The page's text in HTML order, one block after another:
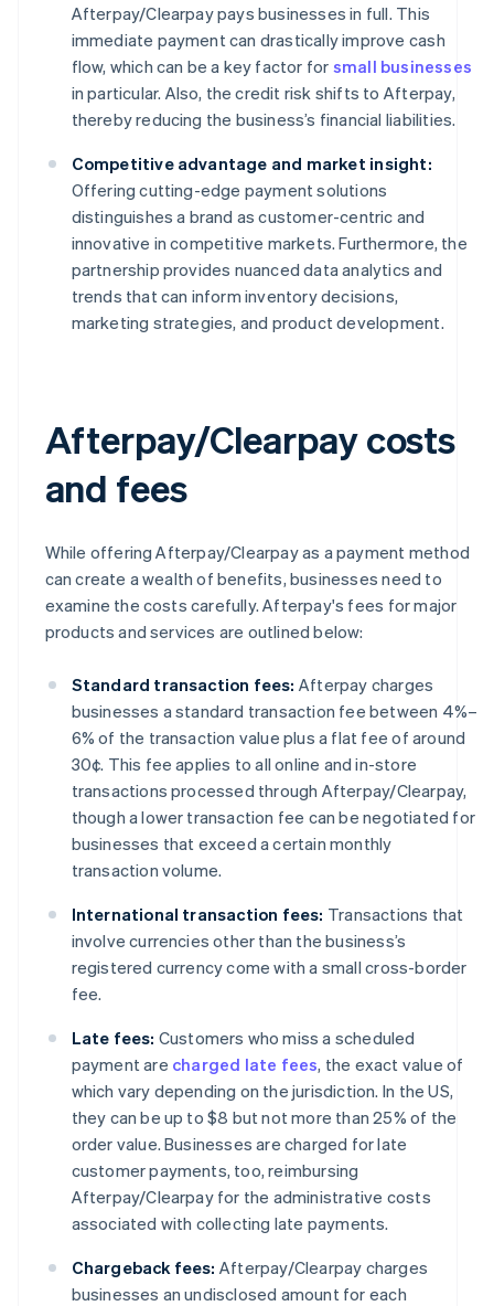
Afterpay/Clearpay pays businesses in full. This
immediate payment can drastically improve cash
flow, which can be a key factor for small businesses
in particular. Also, the credit risk shifts to Afterpay,
thereby reducing the business’s financial liabilities.
Competitive advantage and market insight:
Offering cutting-edge payment solutions
distinguishes a brand as customer-centric and
innovative in competitive markets. Furthermore, the
partnership provides nuanced data analytics and
trends that can inform inventory decisions,
marketing strategies, and product development.
Afterpay/Clearpay costs
and fees
While offering Afterpay/Clearpay as a payment method
can create a wealth of benefits, businesses need to
examine the costs carefully. Afterpay's fees for major
products and services are outlined below:
Standard transaction fees: Afterpay charges
businesses a standard transaction fee between 4%–
6% of the transaction value plus a flat fee of around
30¢. This fee applies to all online and in-store
transactions processed through Afterpay/Clearpay,
though a lower transaction fee can be negotiated for
businesses that exceed a certain monthly
transaction volume.
International transaction fees: Transactions that
involve currencies other than the business’s
registered currency come with a small cross-border
fee.
Late fees: Customers who miss a scheduled
payment are charged late fees, the exact value of
which vary depending on the jurisdiction. In the US,
they can be up to $8 but not more than 25% of the
order value. Businesses are charged for late
customer payments, too, reimbursing
Afterpay/Clearpay for the administrative costs
associated with collecting late payments.
Chargeback fees: Afterpay/Clearpay charges
businesses an undisclosed amount for each